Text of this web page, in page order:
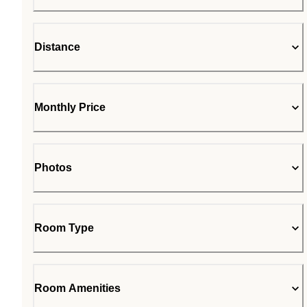
Distance
Monthly Price
Photos
Room Type
Room Amenities